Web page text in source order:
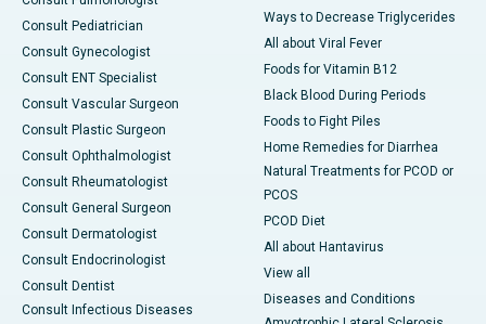
Consult Pediatrician
Consult Gynecologist
Consult ENT Specialist
Consult Vascular Surgeon
Consult Plastic Surgeon
Consult Ophthalmologist
Consult Rheumatologist
Consult General Surgeon
Consult Dermatologist
Consult Endocrinologist
Consult Dentist
Consult Infectious Diseases
Ways to Decrease Triglycerides
All about Viral Fever
Foods for Vitamin B12
Black Blood During Periods
Foods to Fight Piles
Home Remedies for Diarrhea
Natural Treatments for PCOD or
PCOS
PCOD Diet
All about Hantavirus
View all
Diseases and Conditions